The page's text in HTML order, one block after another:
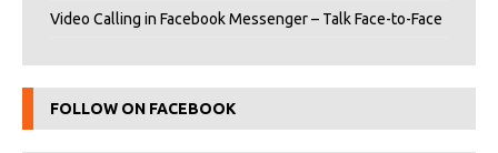
Video Calling in Facebook Messenger – Talk Face-to-Face
FOLLOW ON FACEBOOK